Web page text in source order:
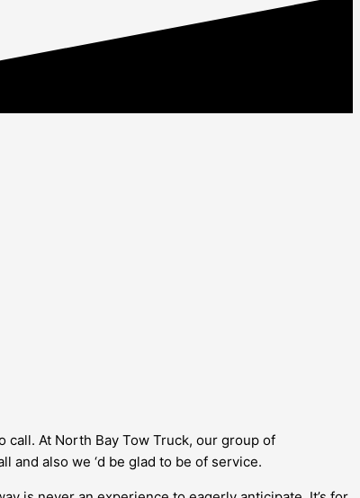
call. At North Bay Tow Truck, our group of
also we ‘d be glad to be of service.